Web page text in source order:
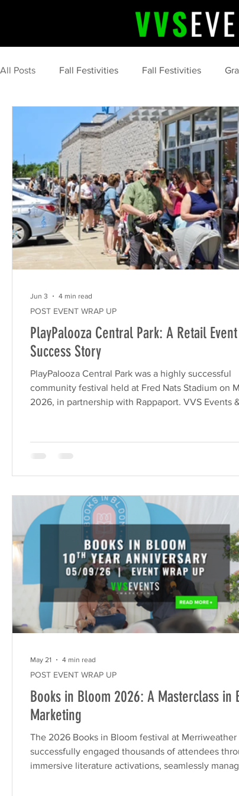
All Posts Fall Festivities Fall Festivities
Community Celebrations Community Highlights
Halloween Fun Event Success Stories
organization marketing food s'more
PlayPalooza Central Park: A Retail Event
Success Story
PlayPalooza Central Park was a highly successful
community festival held at Fred Nats Stadium on
2026, in partnership with Rappaport. VVS Events &
attractions, a Children’s Business Fair, and a
POST EVENT WRAP UP
Jun 3 4 min read
Books in Bloom 2026: A Masterclass in
Marketing
The 2026 Books in Bloom festival at Merriweather
successfully engaged thousands of attendees
immersive literature activations, seamlessly
POST EVENT WRAP UP
May 21 4 min read